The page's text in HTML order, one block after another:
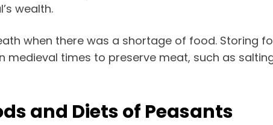
wealth.
when there was a shortage of food. Storing
medieval times to preserve meat, such as
and Diets of Peasants